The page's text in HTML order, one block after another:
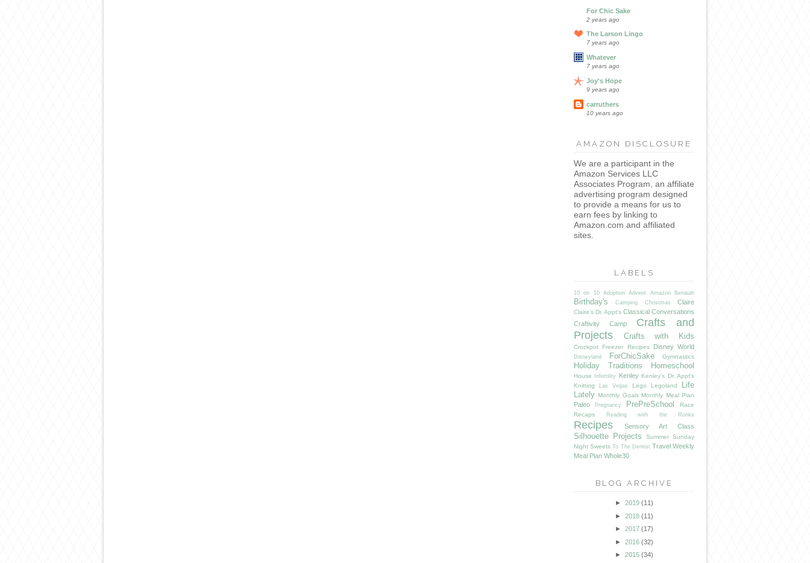
For Chic Sake
2 years ago
The Larson Lingo
7 years ago
Whatever
7 years ago
Joy's Hope
9 years ago
carruthers
10 years ago
AMAZON DISCLOSURE
We are a participant in the
Amazon Services LLC
Associates Program, an affiliate
advertising program designed
to provide a means for us to
earn fees by linking to
Amazon.com and affiliated
sites.
LABELS
10 on 10 Adoption Advent Amazon Benaiah
Birthday's Camping Christmas Claire
Claire's Dr. Appt's Classical Conversations
Craftivity Camp
Crafts and
Projects
Crafts with Kids
Crockpot Freezer Recipes Disney World
Disneyland ForChicSake Gymnastics
Holiday Traditions Homeschool
House Infertility Kenley Kenley's Dr. Appt's
Knitting
Las Vegas Lego Legoland
Life
Lately Monthly Goals Monthly Meal Plan
Paleo Pregnancy PrePreSchool
Race
Recaps
Reading with the Ronks
Recipes Sensory Art Class
Silhouette Projects Summer Sunday
Night Sweets To The Dentist Travel Weekly
Meal Plan Whole30
BLOG ARCHIVE
► 2019 (11)
► 2018 (11)
► 2017 (17)
► 2016 (32)
► 2015 (34)